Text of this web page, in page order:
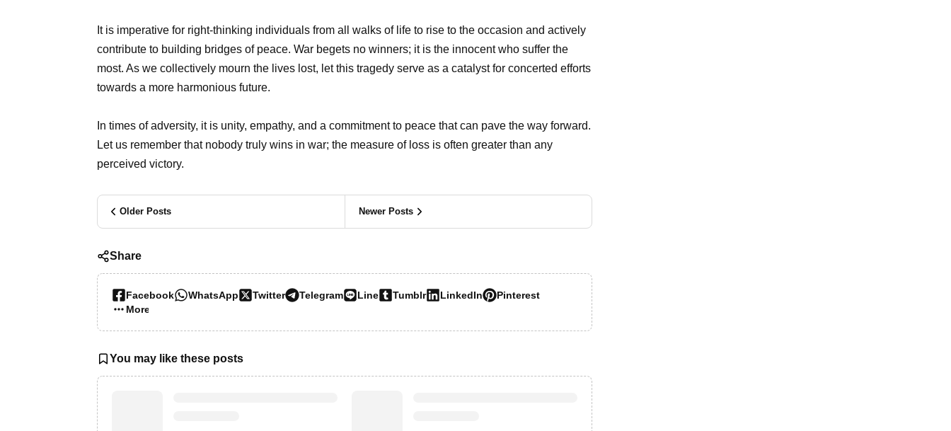
It is imperative for right-thinking individuals from all walks of life to rise to the occasion and actively
contribute to building bridges of peace. War begets no winners; it is the innocent who suffer the
most. As we collectively mourn the lives lost, let this tragedy serve as a catalyst for concerted efforts
towards a more harmonious future.
In times of adversity, it is unity, empathy, and a commitment to peace that can pave the way forward.
Let us remember that nobody truly wins in war; the measure of loss is often greater than any
perceived victory.
Older Posts Newer Posts
Share
Facebook WhatsApp Twitter Telegram Line Tumblr LinkedIn
Pinterest
More…
You may like these posts